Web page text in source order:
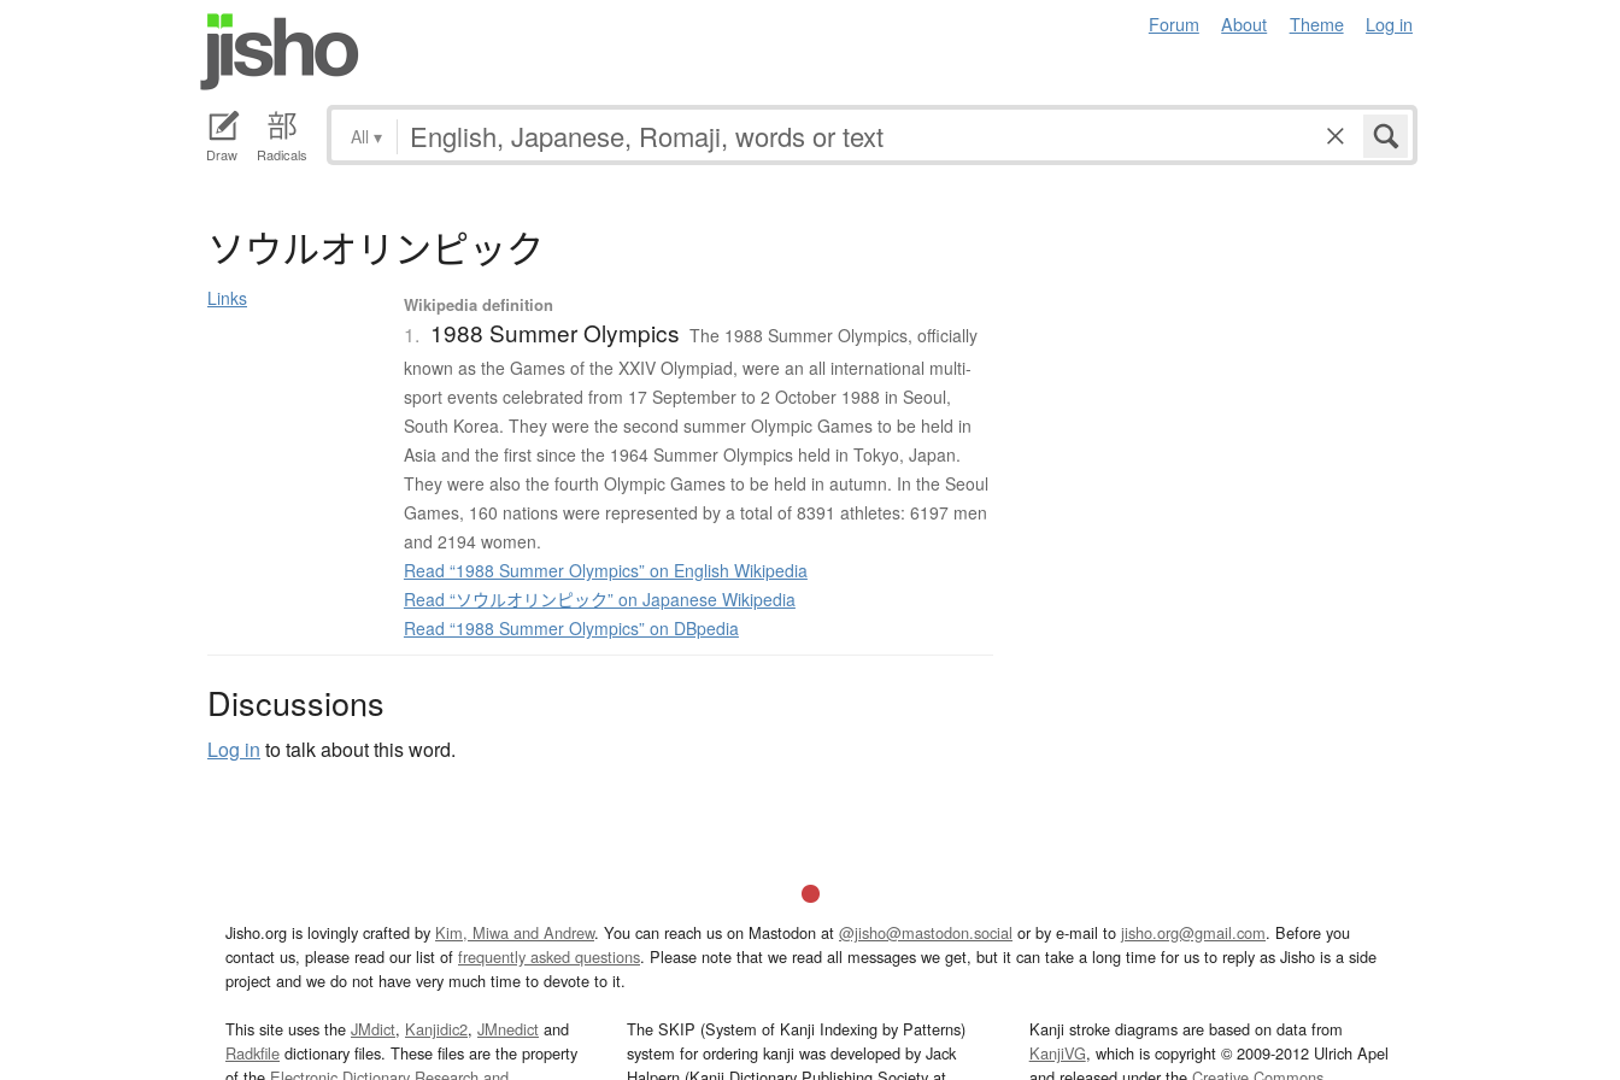
Forum About Theme Log in
Draw Radicals
All ▾
ソウルオ リ ンピック
Links Wikipedia definition
1. 1988 Summer Olympics The 1988 Summer Olympics, officially
known as the Games of the XXIV Olympiad, were an all international multi-
sport events celebrated from 17 September to 2 October 1988 in Seoul,
South Korea. They were the second summer Olympic Games to be held in
Asia and the first since the 1964 Summer Olympics held in Tokyo, Japan.
They were also the fourth Olympic Games to be held in autumn. In the Seoul
Games, 160 nations were represented by a total of 8391 athletes: 6197 men
and 2194 women.
Read “1988 Summer Olympics” on English Wikipedia
Read “ソウルオリンピック” on Japanese Wikipedia
Read “1988 Summer Olympics” on DBpedia
Discussions
Log in to talk about this word.
Jisho.org is lovingly crafted by Kim, Miwa and Andrew. You can reach us on Mastodon at @jisho@mastodon.social or by e-mail to jisho.org@gmail.com. Before you
contact us, please read our list of frequently asked questions. Please note that we read all messages we get, but it can take a long time for us to reply as Jisho is a side
project and we do not have very much time to devote to it.
This site uses the JMdict, Kanjidic2, JMnedict and
Radkfile dictionary files. These files are the property
The SKIP (System of Kanji Indexing by Patterns)
system for ordering kanji was developed by Jack
Kanji stroke diagrams are based on data from
KanjiVG, which is copyright © 2009-2012 Ulrich Apel